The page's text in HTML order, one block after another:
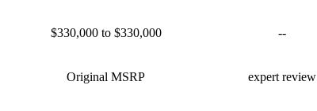
$330,000 to $330,000
Original MSRP
--
expert review